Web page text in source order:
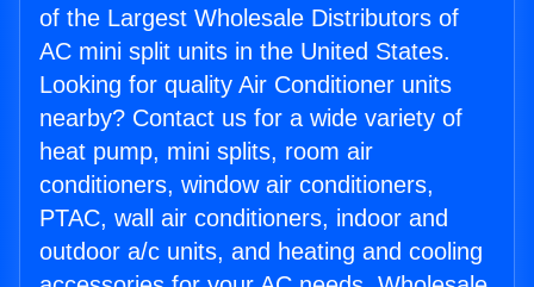
of the Largest Wholesale Distributors of
AC mini split units in the United States.
Looking for quality Air Conditioner units
nearby? Contact us for a wide variety of
heat pump, mini splits, room air
conditioners, window air conditioners,
PTAC, wall air conditioners, indoor and
outdoor a/c units, and heating and cooling